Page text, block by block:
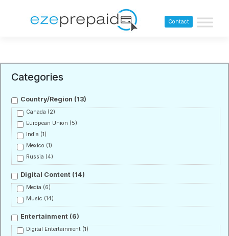
Contact
Categories
Country/Region (13)
Canada (2)
European Union (5)
India (1)
Mexico (1)
Russia (4)
Digital Content (14)
Media (6)
Music (14)
Entertainment (6)
Digital Entertainment (1)